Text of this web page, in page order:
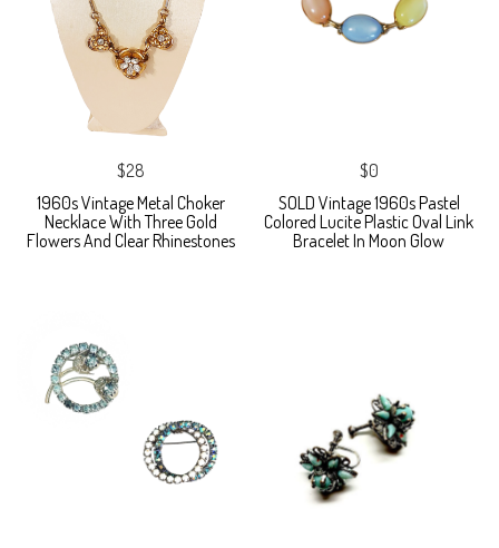
$28
1960s Vintage Metal Choker
Necklace With Three Gold
Flowers And Clear Rhinestones
$0
SOLD Vintage 1960s Pastel
Colored Lucite Plastic Oval Link
Bracelet In Moon Glow